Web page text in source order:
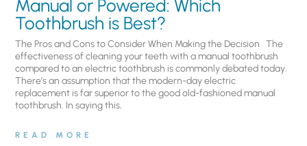
Manual or Powered: Which
Toothbrush is Best?
The Pros and Cons to Consider When Making the Decision The
effectiveness of cleaning your teeth with a manual toothbrush
compared to an electric toothbrush is commonly debated today.
There’s an assumption that the modern-day electric
replacement is far superior to the good old-fashioned manual
toothbrush. In saying this,
READ MORE